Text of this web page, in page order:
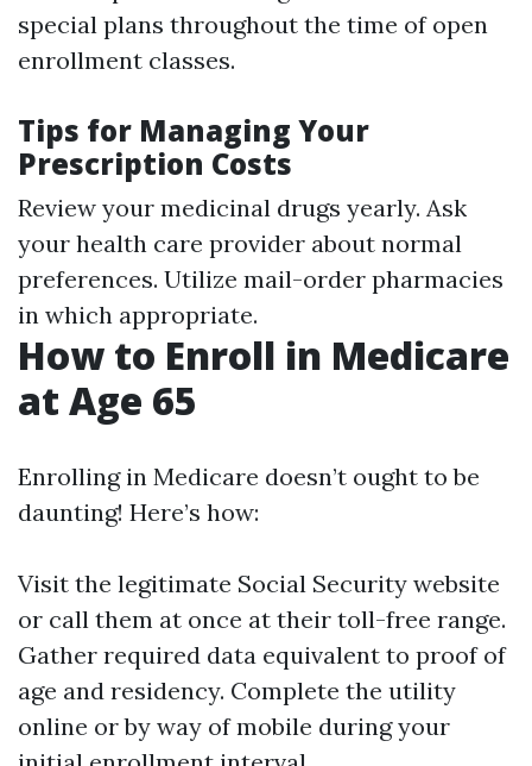
special plans throughout the time of open
enrollment classes.
Tips for Managing Your
Prescription Costs
Review your medicinal drugs yearly. Ask
your health care provider about normal
preferences. Utilize mail-order pharmacies
in which appropriate.
How to Enroll in Medicare
at Age 65
Enrolling in Medicare doesn’t ought to be
daunting! Here’s how:
Visit the legitimate Social Security website
or call them at once at their toll-free range.
Gather required data equivalent to proof of
age and residency. Complete the utility
online or by way of mobile during your